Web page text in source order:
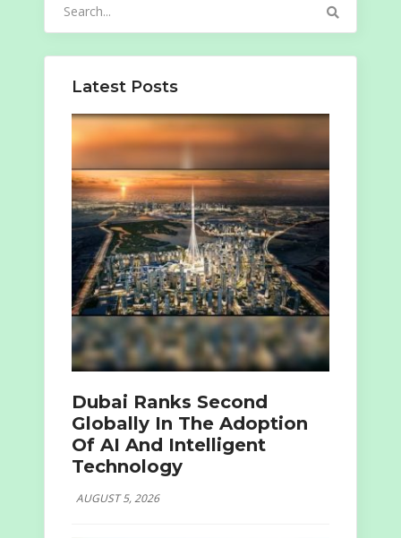
Latest Posts
Dubai Ranks Second
Globally In The Adoption
Of AI And Intelligent
Technology
AUGUST 5, 2026